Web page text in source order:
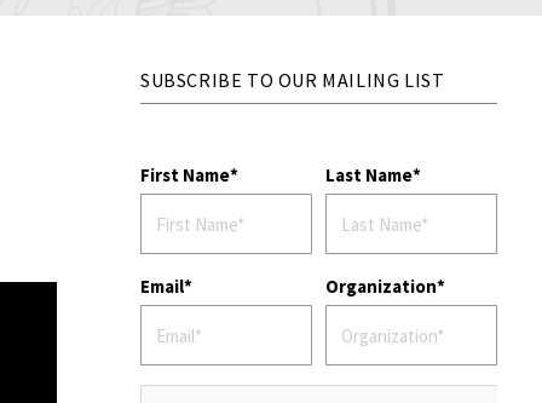
SUBSCRIBE TO OUR MAILING LIST
First Name Last Name
Email Organization